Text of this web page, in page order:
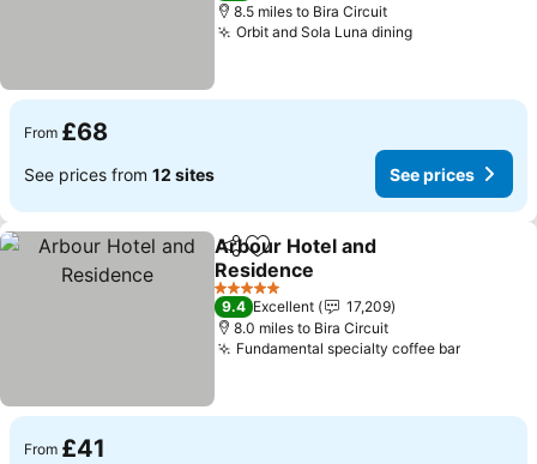
8.5 miles to Bira Circuit
Orbit and Sola Luna diningSee prices
From £68
See prices from 12 sites See prices
ShareAdd to favourites
Arbour Hotel and
Residence
See prices
5 Stars
9.4 Excellent
17,209
8.0 miles to Bira Circuit
Fundamental specialty coffee barSee
From £41